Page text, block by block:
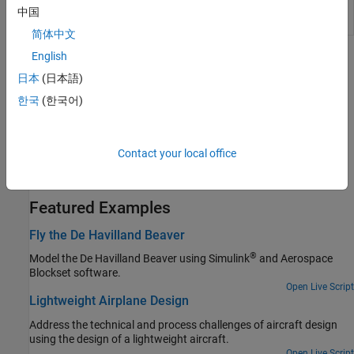
Packet from
Topics
Obtain and install the third-party FlightGear flight simulator.
Follow tutorial on the FlightGear interface, included with the
Featured Examples
Fly the De Havilland Beaver
Model the De Havilland Beaver using Simulink® and Aerospace
Blockset software.
Open Live Script
Lightweight Airplane Design
Address the technical and process challenges of aircraft design
using the design of a lightweight aircraft.
中国
简体中文
English
日本 (日本語)
한국 (한국어)
Contact your local office